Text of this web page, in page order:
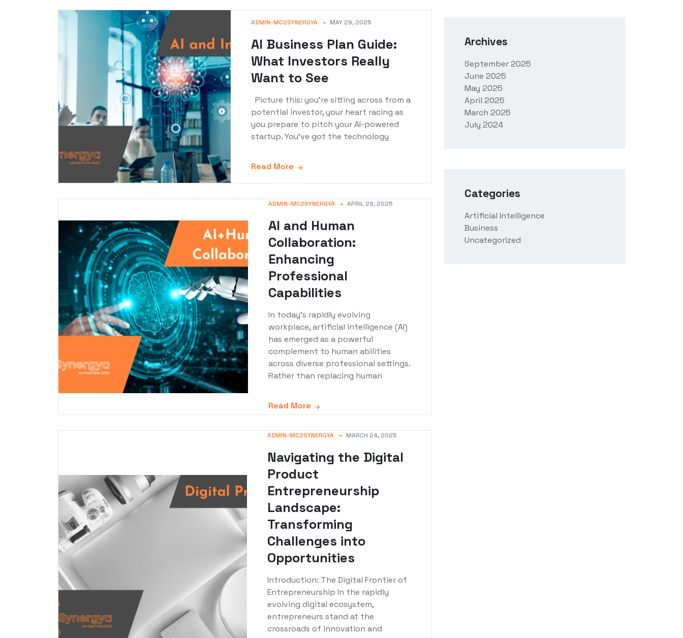
ADMIN-MC2SYNERGYA MAY 29, 2025
AI Business Plan Guide:
What Investors Really
Want to See
Picture this: you're sitting across from a
potential investor, your heart racing as
you prepare to pitch your AI-powered
startup. You've got the technology
Read More
ADMIN-MC2SYNERGYA APRIL 29, 2025
AI and Human
Collaboration:
Enhancing
Professional
Capabilities
In today's rapidly evolving
workplace, artificial intelligence (AI)
has emerged as a powerful
complement to human abilities
across diverse professional settings.
Rather than replacing human
Read More
ADMIN-MC2SYNERGYA MARCH 24, 2025
Navigating the Digital
Product
Entrepreneurship
Landscape:
Transforming
Challenges into
Opportunities
Introduction: The Digital Frontier of
Entrepreneurship In the rapidly
evolving digital ecosystem,
entrepreneurs stand at the
crossroads of innovation and
Archives
September 2025
June 2025
May 2025
April 2025
March 2025
July 2024
Categories
Artificial Intelligence
Business
Uncategorized